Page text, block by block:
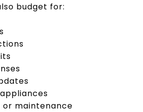
budget for:
or maintenance